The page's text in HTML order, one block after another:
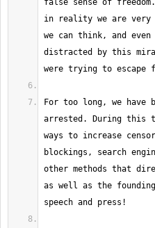
false sense of
in reality we are very
we can think, and even
distracted by this
For too long, we have
arrested. During this
ways to increase
blockings, search
other methods that
as well as the